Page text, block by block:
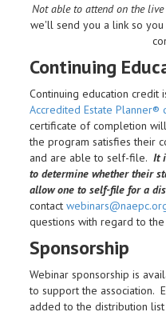
Not able to attend on the
we'll send you a link so
Continuing
Continuing education
Accredited Estate Planner®
certificate of completion
the program satisfies their
and are able to self-file. It
to determine whether their
allow one to self-file for a
contact
questions with regard to
Sponsorship
Webinar sponsorship is
to support the association.
added to the distribution